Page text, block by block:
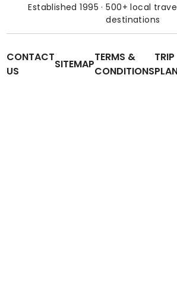
Established 1995 · 500+ local
destinations
CONTACT
US
SITEMAP
TERMS &
CONDITIONS
TRIP